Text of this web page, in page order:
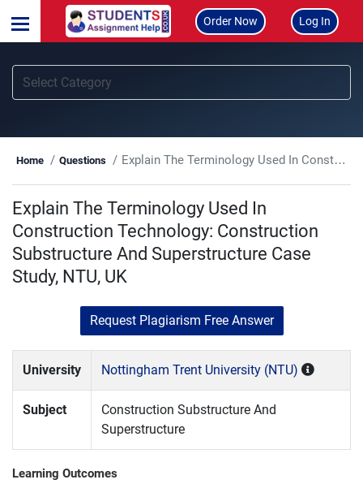
Order Now Log In
Home Questions Explain The Terminology Used In Construction Technology: Construction Substructure And Superstructure Case Study, NTU, UK
Explain The Terminology Used In
Construction Technology: Construction
Substructure And Superstructure Case
Study, NTU, UK
Request Plagiarism Free Answer
University Nottingham Trent University (NTU)
Subject
Construction Substructure And
Superstructure
Learning Outcomes